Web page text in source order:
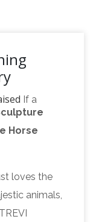
If a
with both
a battle.
the
statue
rider’s
Horse
loves the
animals,